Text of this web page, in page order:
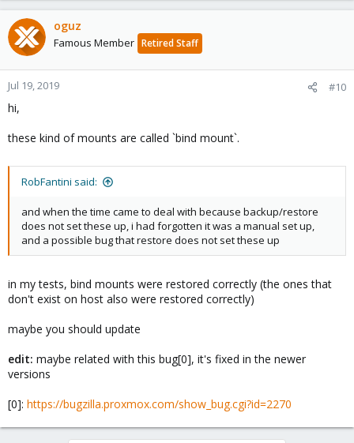
oguz
Famous Member Retired Staff
Jul 19, 2019 #10
hi,
these kind of mounts are called `bind mount`.
RobFantini said:
and when the time came to deal with because backup/restore
does not set these up, i had forgotten it was a manual set up,
and a possible bug that restore does not set these up
in my tests, bind mounts were restored correctly (the ones that
don't exist on host also were restored correctly)
maybe you should update
edit: maybe related with this bug[0], it's fixed in the newer
versions
[0]: https://bugzilla.proxmox.com/show_bug.cgi?id=2270